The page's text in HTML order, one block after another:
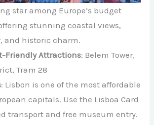
star among Europe’s budget
stunning coastal views,
and historic charm.
Friendly Attractions: Belem Tower,
Tram 28
: Lisbon is one of the most affordable
capitals. Use the Lisboa Card
transport and free museum entry.